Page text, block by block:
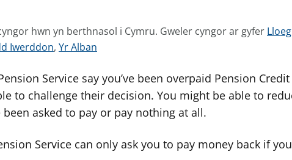
hwn yn berthnasol i Cymru. Gweler cyngor ar gyfer G
l
e
y
Iwerddon, G
e
l
e
c
Yr Alban
Service say you’ve been overpaid Pension
to challenge their decision. You might be able to
been asked to pay or pay nothing at all.
Service can only ask you to pay money back if